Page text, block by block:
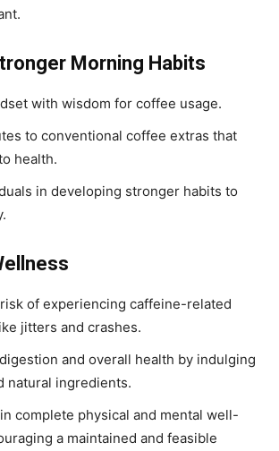
Morning Habits
with wisdom for coffee usage.
to conventional coffee extras that
health.
in developing stronger habits to
of experiencing caffeine-related
jitters and crashes.
and overall health by indulging
natural ingredients.
complete physical and mental well-
a maintained and feasible